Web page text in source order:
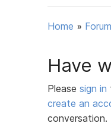
Home »
Have
Please sign in
create an
conversation.